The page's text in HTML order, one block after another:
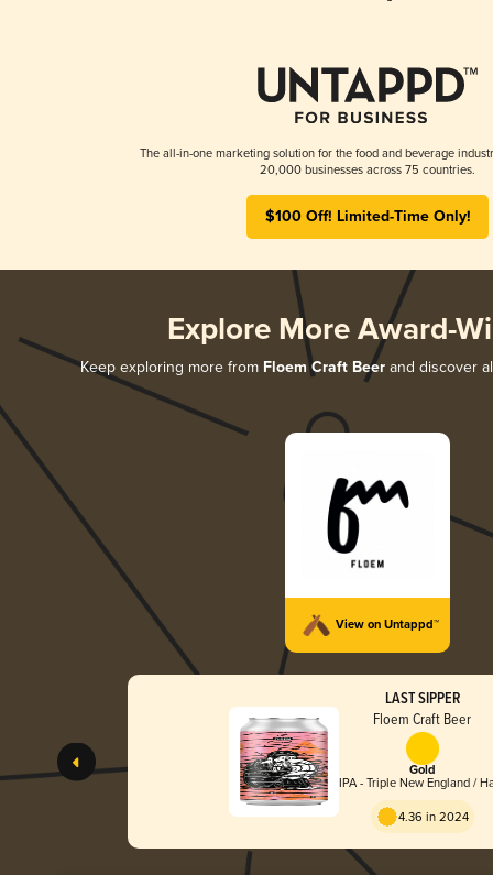
The all-in-one marketing solution for the food and beverage
20,000 businesses across 75 countries.
$100 Off! Limited-Time Only!
Explore More Award-
Keep exploring more from Floem Craft Beerand discover
View on Untappd™
LAST SIPPER
Floem Craft Beer
Gold
IPA - Triple New England /
4.36 in 2024